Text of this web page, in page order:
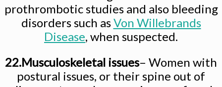
prothrombotic studies and also bleeding
disorders such asVon Willebrands
Disease, when suspected.
22.Musculoskeletal issues– Women with
postural issues, or their spine out of